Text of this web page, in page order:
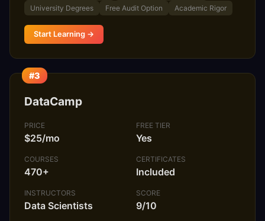
University Degrees
Free Audit Option Academic Rigor
Start Learning →
#3
DataCamp
PRICE
$25/mo
FREE TIER
Yes
COURSES
470+
CERTIFICATES
Included
INSTRUCTORS
Data Scientists
SCORE
9/10